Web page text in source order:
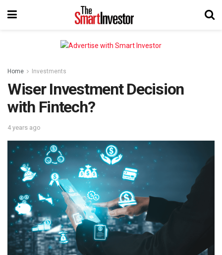
Home Investments
Wiser Investment Decision
with Fintech?
4 years ago